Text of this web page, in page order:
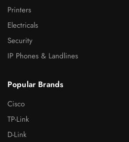
Printers
Electricals
Security
IP Phones & Landlines
Popular Brands
Cisco
TP-Link
D-Link